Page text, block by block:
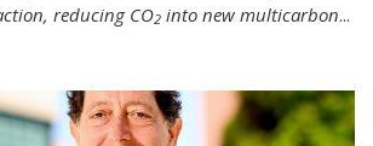
reducing CO2 into new multicarbon...